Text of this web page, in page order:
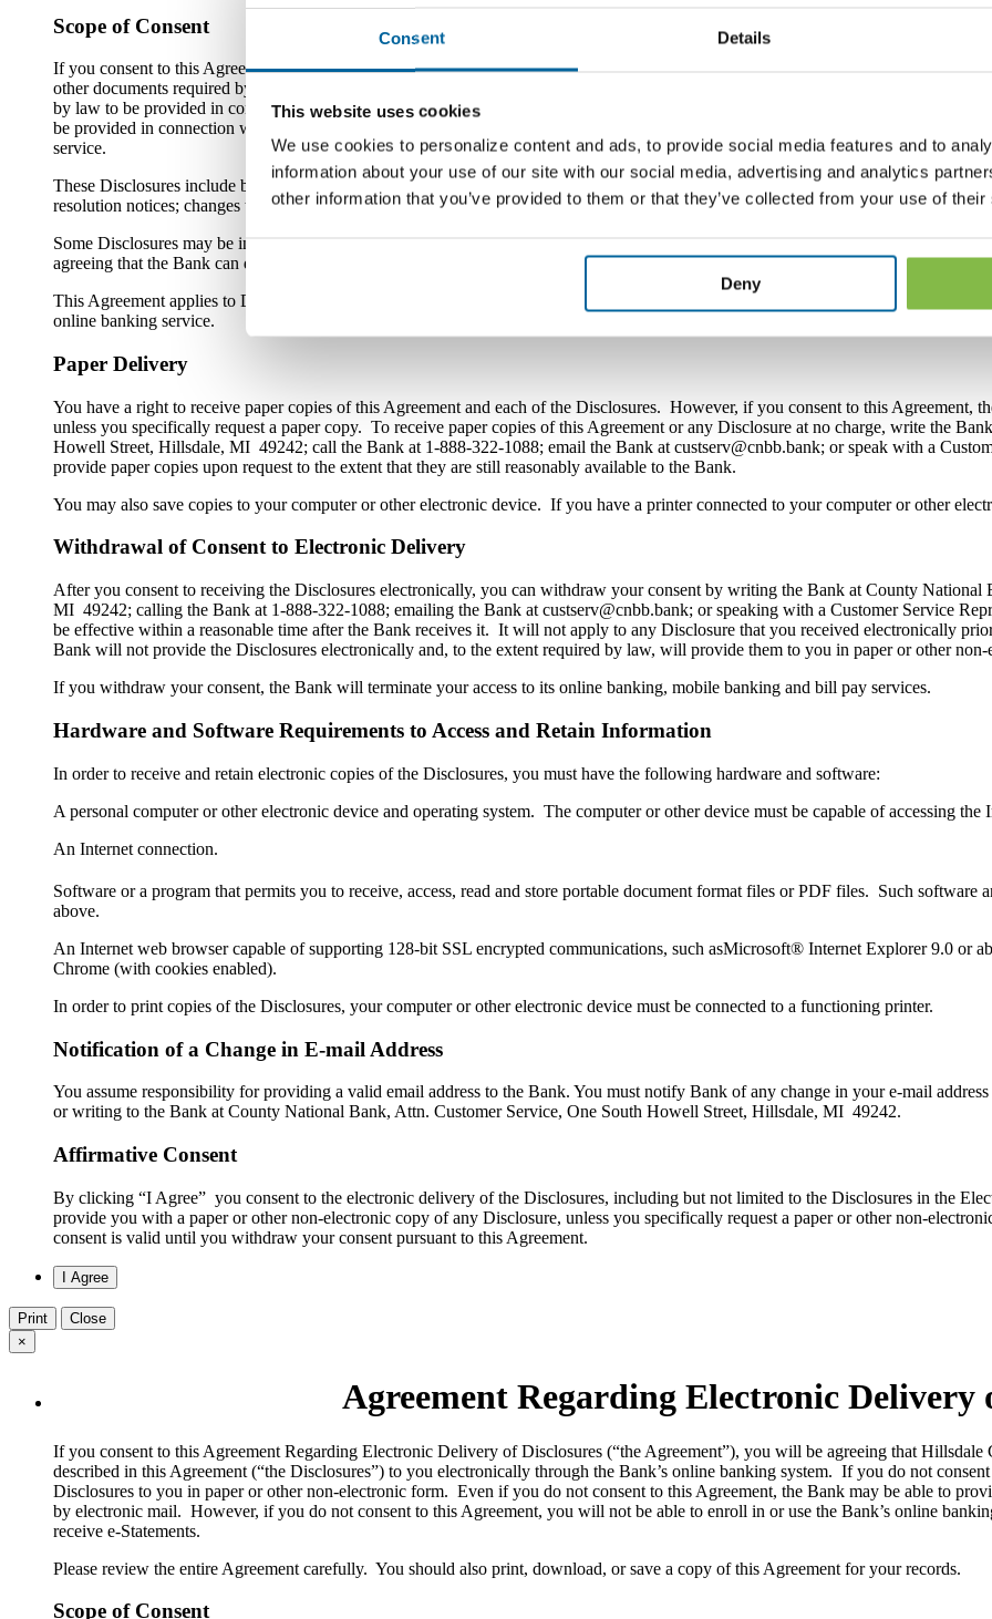
Consent Details
This website uses cookies
We use cookies to personalize content and ads, to provide social media features and to
information about your use of our site with our social media, advertising and analytics
other information that you’ve provided to them or that they’ve collected from your use of
Deny
Scope of Consent
If you consent to this Agreement, you are agreeing that the Bank can deliver any and all of the following Disclosures to you
other documents required by law to be provided in connection with deposit account use or maintenance; (2) periodic statements for
by law to be provided in connection with loan account use, sale, transfer, servicing, or collection; (4) periodic statements for loan
be provided in connection with opening, using or maintaining online banking, mobile banking or bill pay; and (6) change in terms
service.
These Disclosures include but are not limited to: privacy notices; renewal notices for certificates of deposit; overdraft protection
resolution notices; changes to fee schedules; change in terms notices required by Regulation E, Regulation DD, Regulation Z or any
Some Disclosures may be included in contracts or agreements, such as the Electronic Banking Agreement or an agreement for a
agreeing that the Bank can deliver the Electronic Banking Agreement to you electronically during the log in process for online
This Agreement applies to Disclosures related to online banking, mobile banking, or bill pay as well as to any consumer purpose loan
online banking service.
Paper Delivery
You have a right to receive paper copies of this Agreement and each of the Disclosures. However, if you consent to this
unless you specifically request a paper copy. To receive paper copies of this Agreement or any Disclosure at no charge, write the
Howell Street, Hillsdale, MI 49242; call the Bank at 1-888-322-1088; email the Bank at custserv@cnbb.bank; or speak with a
provide paper copies upon request to the extent that they are still reasonably available to the Bank.
You may also save copies to your computer or other electronic device. If you have a printer connected to your computer or other
Withdrawal of Consent to Electronic Delivery
After you consent to receiving the Disclosures electronically, you can withdraw your consent by writing the Bank at County
MI 49242; calling the Bank at 1-888-322-1088; emailing the Bank at custserv@cnbb.bank; or speaking with a Customer Service
be effective within a reasonable time after the Bank receives it. It will not apply to any Disclosure that you received electronically
Bank will not provide the Disclosures electronically and, to the extent required by law, will provide them to you in paper or other
If you withdraw your consent, the Bank will terminate your access to its online banking, mobile banking and bill pay services.
Hardware and Software Requirements to Access and Retain Information
In order to receive and retain electronic copies of the Disclosures, you must have the following hardware and software:
A personal computer or other electronic device and operating system. The computer or other device must be capable of accessing the
An Internet connection.
Software or a program that permits you to receive, access, read and store portable document format files or PDF files. Such software
above.
An Internet web browser capable of supporting 128-bit SSL encrypted communications, such asMicrosoft® Internet Explorer 9.0 or
Chrome (with cookies enabled).
In order to print copies of the Disclosures, your computer or other electronic device must be connected to a functioning printer.
Notification of a Change in E-mail Address
You assume responsibility for providing a valid email address to the Bank. You must notify Bank of any change in your e-mail
or writing to the Bank at County National Bank, Attn. Customer Service, One South Howell Street, Hillsdale, MI 49242.
Affirmative Consent
By clicking “I Agree” you consent to the electronic delivery of the Disclosures, including but not limited to the Disclosures in the
provide you with a paper or other non-electronic copy of any Disclosure, unless you specifically request a paper or other non-
consent is valid until you withdraw your consent pursuant to this Agreement.
Print
Close
×
Agreement Regarding Electronic Delivery
​If you consent to this Agreement Regarding Electronic Delivery of Disclosures (“the Agreement”), you will be agreeing that
described in this Agreement (“the Disclosures”) to you electronically through the Bank’s online banking system. If you do not
Disclosures to you in paper or other non-electronic form. Even if you do not consent to this Agreement, the Bank may be able to
by electronic mail. However, if you do not consent to this Agreement, you will not be able to enroll in or use the Bank’s online
receive e-Statements.
Please review the entire Agreement carefully. You should also print, download, or save a copy of this Agreement for your records.
Scope of Consent